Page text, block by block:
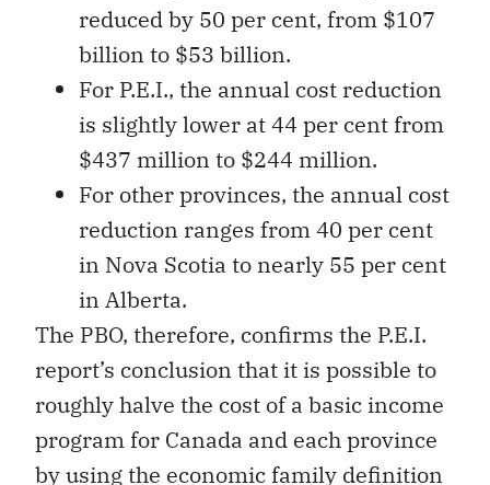
reduced by 50 per cent, from $107
billion to $53 billion.
For P.E.I., the annual cost reduction
is slightly lower at 44 per cent from
$437 million to $244 million.
For other provinces, the annual cost
reduction ranges from 40 per cent
in Nova Scotia to nearly 55 per cent
in Alberta.
The PBO, therefore, confirms the P.E.I.
report’s conclusion that it is possible to
roughly halve the cost of a basic income
program for Canada and each province
by using the economic family definition